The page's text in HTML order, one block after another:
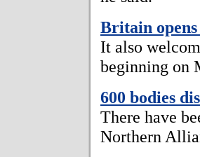
Britain
It also
beginning on
600 bodies
There have
Northern